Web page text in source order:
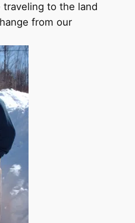
traveling to the land
from our